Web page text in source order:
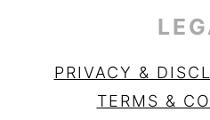
PRIVACY &
TERMS &